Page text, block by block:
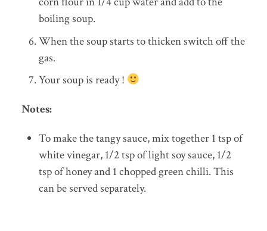
boiling soup.
When the soup starts to thicken switch off the
gas.
Your soup is ready !
Notes:
To make the tangy sauce, mix together 1 tsp of
white vinegar, 1/2 tsp of light soy sauce, 1/2
tsp of honey and 1 chopped green chilli. This
can be served separately.